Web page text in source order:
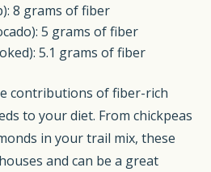
8 grams of fiber
5 grams of fiber
5.1 grams of fiber
contributions of fiber-rich
to your diet. From chickpeas
in your trail mix, these
and can be a great